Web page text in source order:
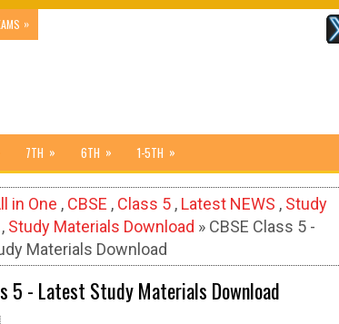
»
7TH » 6TH » 1-5TH »
in One , CBSE , Class 5 , Latest NEWS , Study
, Study Materials Download » CBSE Class 5 -
Materials Download
5 - Latest Study Materials Download